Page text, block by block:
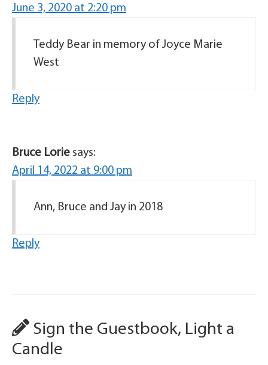
June 3, 2020 at 2:20 pm
Teddy Bear in memory of Joyce Marie
West
Reply
Bruce Lorie says:
April 14, 2022 at 9:00 pm
Ann, Bruce and Jay in 2018
Reply
Sign the Guestbook, Light a
Candle